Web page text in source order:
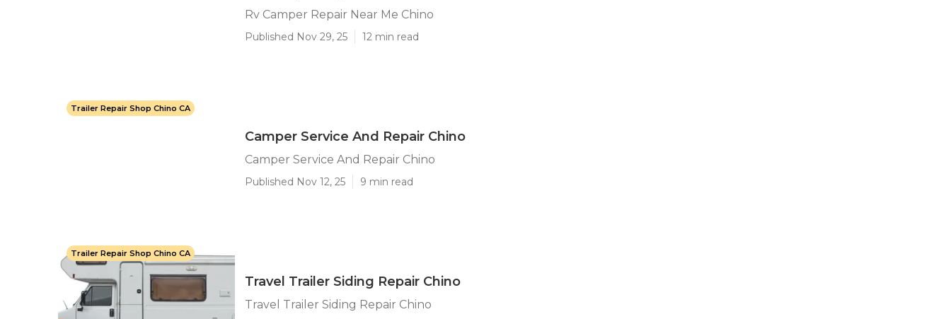
Rv Camper Repair Near Me Chino
Published Nov 29, 25 12 min read
Trailer Repair Shop Chino CA
Camper Service And Repair Chino
Camper Service And Repair Chino
Published Nov 12, 25 9 min read
Trailer Repair Shop Chino CA
Travel Trailer Siding Repair Chino
Travel Trailer Siding Repair Chino